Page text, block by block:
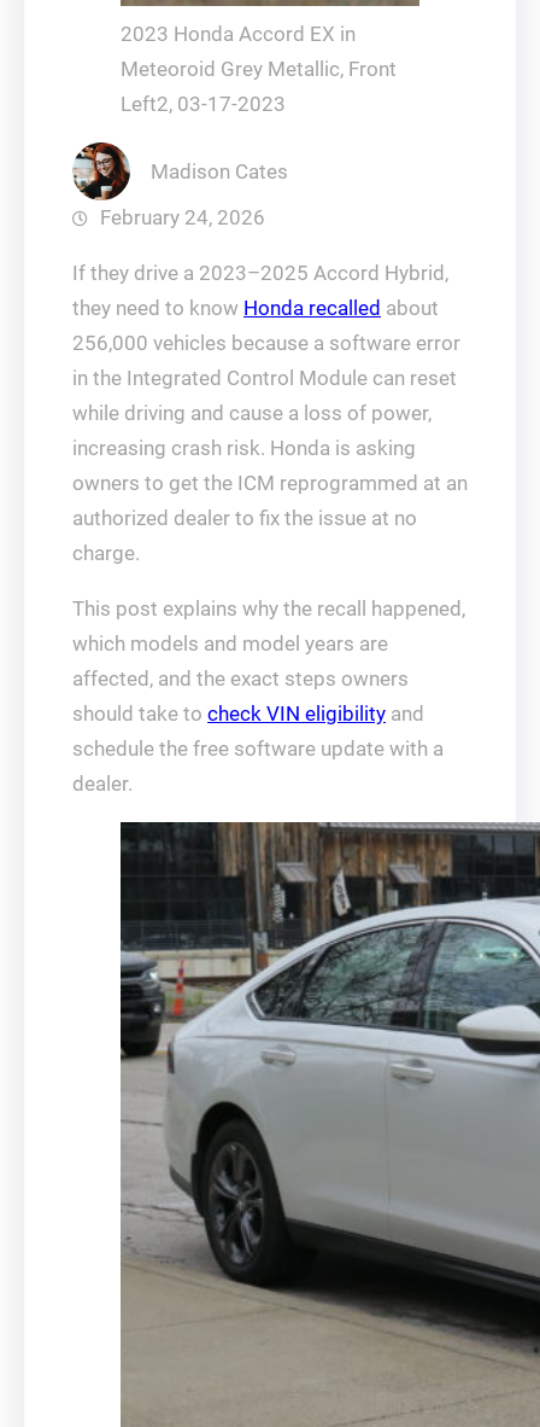
2023 Honda Accord EX in
Meteoroid Grey Metallic, Front
Left2, 03-17-2023
Madison Cates
February 24, 2026
If they drive a 2023–2025 Accord Hybrid,
they need to know Honda recalled about
256,000 vehicles because a software error
in the Integrated Control Module can reset
while driving and cause a loss of power,
increasing crash risk. Honda is asking
owners to get the ICM reprogrammed at an
authorized dealer to fix the issue at no
charge.
This post explains why the recall happened,
which models and model years are
affected, and the exact steps owners
should take to check VIN eligibility and
schedule the free software update with a
dealer.